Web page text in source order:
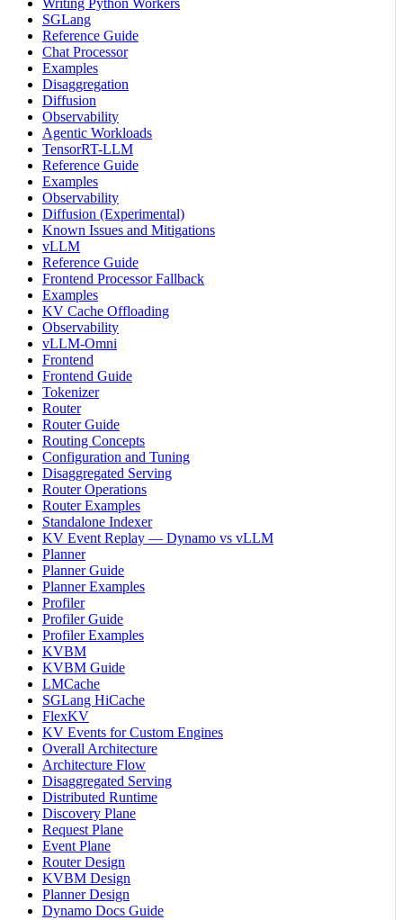
Writing Python Workers
SGLang
Reference Guide
Chat Processor
Examples
Disaggregation
Diffusion
Observability
Agentic Workloads
TensorRT-LLM
Reference Guide
Examples
Observability
Diffusion (Experimental)
Known Issues and Mitigations
vLLM
Reference Guide
Frontend Processor Fallback
Examples
KV Cache Offloading
Observability
vLLM-Omni
Frontend
Frontend Guide
Tokenizer
Router
Router Guide
Routing Concepts
Configuration and Tuning
Disaggregated Serving
Router Operations
Router Examples
Standalone Indexer
KV Event Replay — Dynamo vs vLLM
Planner
Planner Guide
Planner Examples
Profiler
Profiler Guide
Profiler Examples
KVBM
KVBM Guide
LMCache
SGLang HiCache
FlexKV
KV Events for Custom Engines
Overall Architecture
Architecture Flow
Disaggregated Serving
Distributed Runtime
Discovery Plane
Request Plane
Event Plane
Router Design
KVBM Design
Planner Design
Dynamo Docs Guide